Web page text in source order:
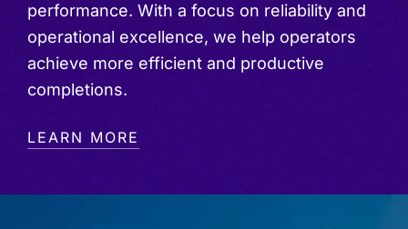
performance. With a focus on reliability and
operational excellence, we help operators
achieve more efficient and productive
completions.
LEARN MORE